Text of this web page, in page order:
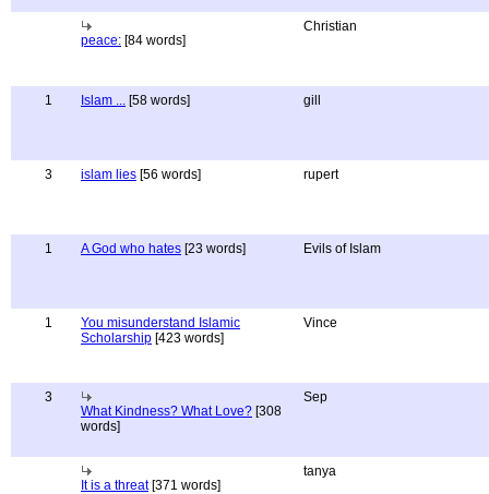
peace: [84 words]
Christian
1 Islam ... [58 words] gill
3 islam lies [56 words] rupert
1 A God who hates [23 words] Evils of Islam
1
You misunderstand Islamic
Scholarship [423 words]
Vince
3
What Kindness? What Love? [308
words]
Sep
It is a threat[371 words]
tanya